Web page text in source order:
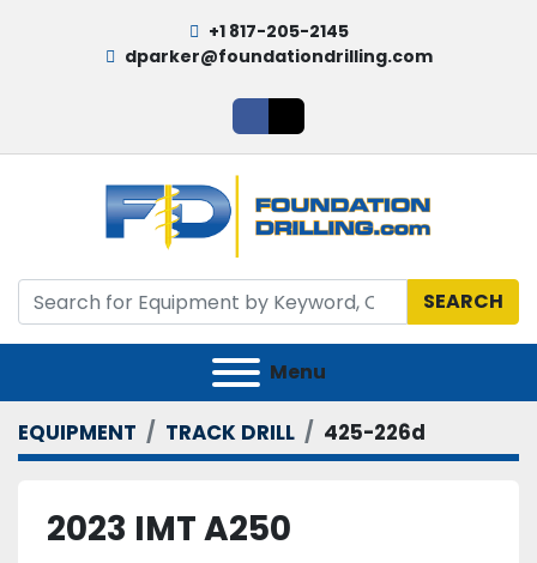
+1 817-205-2145
dparker@foundationdrilling.com
facebook
twitter
SEARCH
Menu
EQUIPMENT TRACK DRILL 425-226d
2023 IMT A250